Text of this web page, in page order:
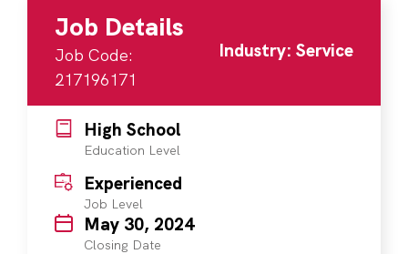
Job Details
Job Code:
217196171
Industry: Service
High School
Education Level
Experienced
Job Level
May 30, 2024
Closing Date